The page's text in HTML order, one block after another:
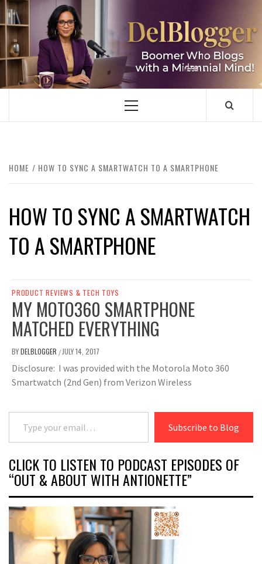
Skip
to
content
DELBLOGGER
BOOMER WHO BLOGS WITH A MILLLENNIAL MIND!
Primary
HOME HOW TO SYNC A SMARTWATCH TO A SMARTPHONE
HOW TO SYNC A SMARTWATCH
TO A SMARTPHONE
PRODUCT REVIEWS & TECH TOYS
MY MOTO360 SMARTPHONE
MATCHED EVERYTHING
BYDELBLOGGER / JULY 14, 2017
Disclosure: I was provided with the Motorola Moto 360
Smartwatch (2nd Gen) from Verizon Wireless
Type your email…
Subscribe to Blog
CLICK TO LISTEN TO PODCAST EPISODES OF
“OUT & ABOUT WITH ANTIONETTE”